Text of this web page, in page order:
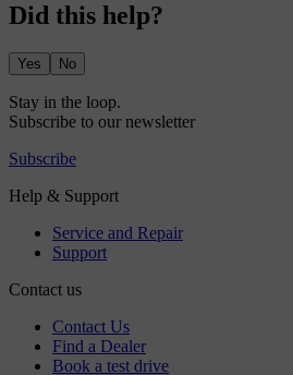
Did this help?
Yes No